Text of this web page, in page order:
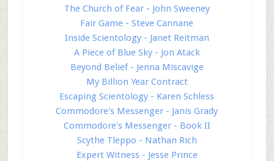
The Church of Fear - John Sweeney
Fair Game - Steve Cannane
Inside Scientology - Janet Reitman
A Piece of Blue Sky - Jon Atack
Beyond Belief - Jenna Miscavige
My Billion Year Contract
Escaping Scientology - Karen Schless
Commodore's Messenger - Janis Grady
Commodore's Messenger - Book II
Scythe Tleppo - Nathan Rich
Expert Witness - Jesse Prince